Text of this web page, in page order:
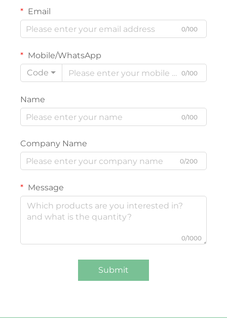
Email
0/100
Mobile/WhatsApp
Code
0/100
Name
0/100
Company Name
0/200
Message
0/1000
Submit